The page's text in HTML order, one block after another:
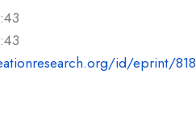
id/eprint/818